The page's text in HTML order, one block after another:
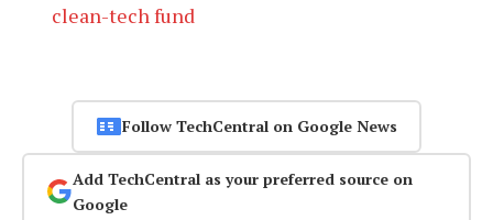
clean-tech fund
Follow TechCentral on Google News
Add TechCentral as your preferred source on
Google